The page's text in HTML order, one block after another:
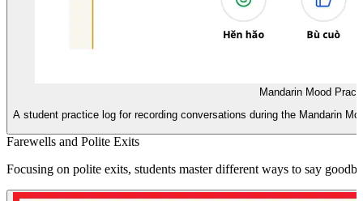
Mandarin Mood
A student practice log for recording conversations during the Mandarin
Farewells and Polite Exits
Focusing on polite exits, students master different ways to say